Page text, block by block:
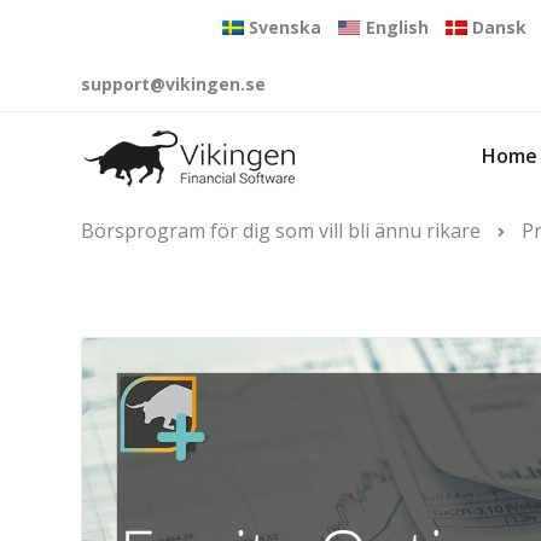
Svenska English Dansk
support@vikingen.se
Home
Börsprogram för dig som vill bli ännu rikare